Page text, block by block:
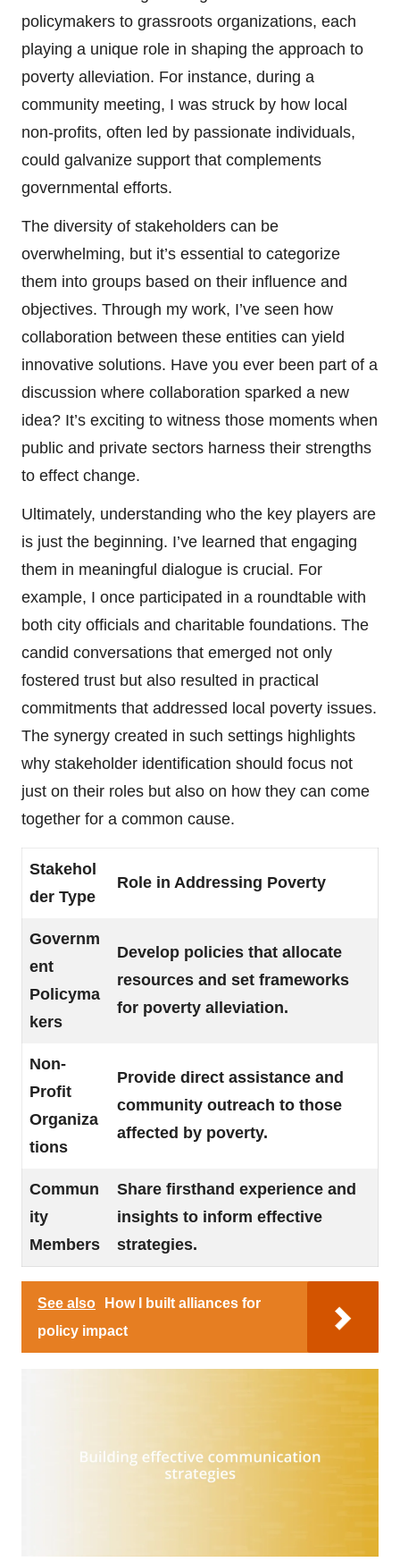
policymakers to grassroots organizations, each
playing a unique role in shaping the approach to
poverty alleviation. For instance, during a
community meeting, I was struck by how local
non-profits, often led by passionate individuals,
could galvanize support that complements
governmental efforts.
The diversity of stakeholders can be
overwhelming, but it’s essential to categorize
them into groups based on their influence and
objectives. Through my work, I’ve seen how
collaboration between these entities can yield
innovative solutions. Have you ever been part of a
discussion where collaboration sparked a new
idea? It’s exciting to witness those moments when
public and private sectors harness their strengths
to effect change.
Ultimately, understanding who the key players are
is just the beginning. I’ve learned that engaging
them in meaningful dialogue is crucial. For
example, I once participated in a roundtable with
both city officials and charitable foundations. The
candid conversations that emerged not only
fostered trust but also resulted in practical
commitments that addressed local poverty issues.
The synergy created in such settings highlights
why stakeholder identification should focus not
just on their roles but also on how they can come
together for a common cause.
Stakehol
der Type
Role in Addressing Poverty
Governm
ent
Policyma
kers
Develop policies that allocate
resources and set frameworks
for poverty alleviation.
Non-
Profit
Organiza
tions
Provide direct assistance and
community outreach to those
affected by poverty.
Commun
ity
Members
Share firsthand experience and
insights to inform effective
strategies.
See also
How I built alliances for
policy impact